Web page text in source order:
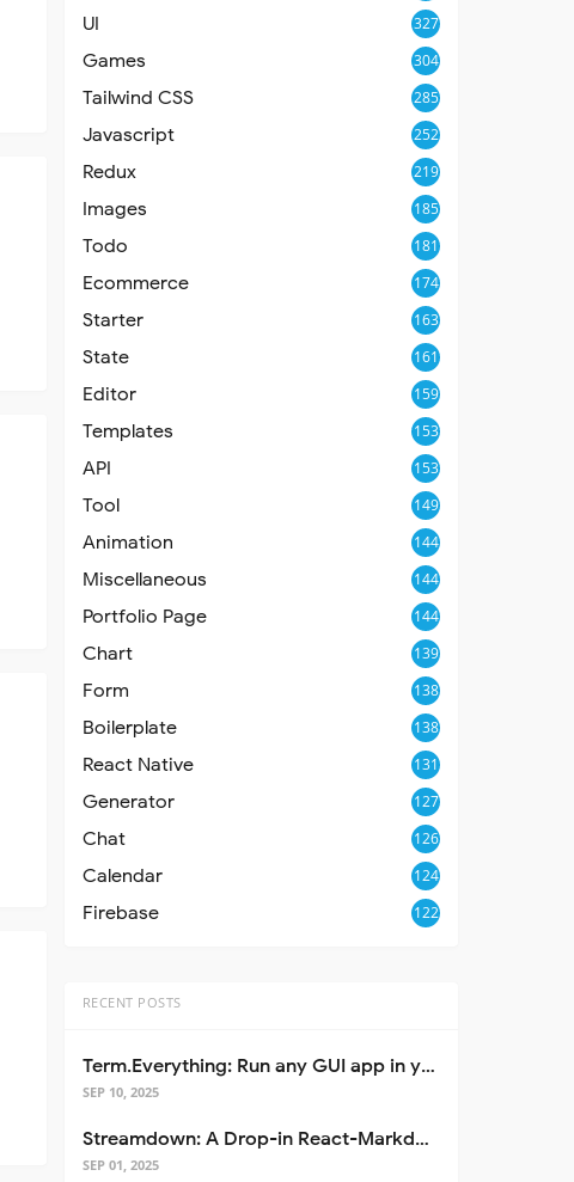
UI 327
Games 304
Tailwind CSS 285
Javascript 252
Redux 219
Images 185
Todo 181
Ecommerce 174
Starter 163
State 161
Editor 159
Templates 153
API 153
Tool 149
Animation 144
Miscellaneous 144
Portfolio Page 144
Chart 139
Form 138
Boilerplate 138
React Native 131
Generator 127
Chat 126
Calendar 124
Firebase 122
RECENT POSTS
Term.Everything: Run any GUI app in your terminal—even over SSH
SEP 10, 2025
Streamdown: A Drop-in React-Markdown Replacement
SEP 01, 2025